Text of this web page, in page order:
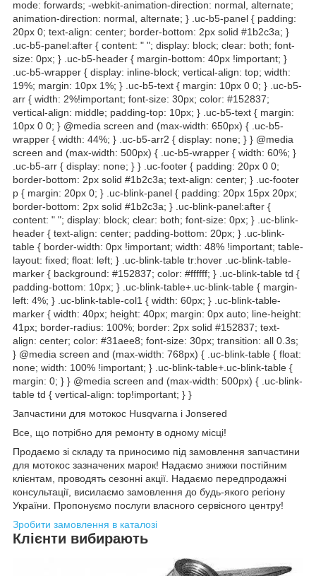
mode: forwards; -webkit-animation-direction: normal, alternate;
animation-direction: normal, alternate; } .uc-b5-panel { padding:
20px 0; text-align: center; border-bottom: 2px solid #1b2c3a; }
.uc-b5-panel:after { content: " "; display: block; clear: both; font-
size: 0px; } .uc-b5-header { margin-bottom: 40px !important; }
.uc-b5-wrapper { display: inline-block; vertical-align: top; width:
19%; margin: 10px 1%; } .uc-b5-text { margin: 10px 0 0; } .uc-b5-
arr { width: 2%!important; font-size: 30px; color: #152837;
vertical-align: middle; padding-top: 10px; } .uc-b5-text { margin:
10px 0 0; } @media screen and (max-width: 650px) { .uc-b5-
wrapper { width: 44%; } .uc-b5-arr2 { display: none; } } @media
screen and (max-width: 500px) { .uc-b5-wrapper { width: 60%; }
.uc-b5-arr { display: none; } } .uc-footer { padding: 20px 0 0;
border-bottom: 2px solid #1b2c3a; text-align: center; } .uc-footer
p { margin: 20px 0; } .uc-blink-panel { padding: 20px 15px 20px;
border-bottom: 2px solid #1b2c3a; } .uc-blink-panel:after {
content: " "; display: block; clear: both; font-size: 0px; } .uc-blink-
header { text-align: center; padding-bottom: 20px; } .uc-blink-
table { border-width: 0px !important; width: 48% !important; table-
layout: fixed; float: left; } .uc-blink-table tr:hover .uc-blink-table-
marker { background: #152837; color: #ffffff; } .uc-blink-table td {
padding-bottom: 10px; } .uc-blink-table+.uc-blink-table { margin-
left: 4%; } .uc-blink-table-col1 { width: 60px; } .uc-blink-table-
marker { width: 40px; height: 40px; margin: 0px auto; line-height:
41px; border-radius: 100%; border: 2px solid #152837; text-
align: center; color: #31aee8; font-size: 30px; transition: all 0.3s;
} @media screen and (max-width: 768px) { .uc-blink-table { float:
none; width: 100% !important; } .uc-blink-table+.uc-blink-table {
margin: 0; } } @media screen and (max-width: 500px) { .uc-blink-
table td { vertical-align: top!important; } }
Запчастини для мотокос Husqvarna і Jonsered
Все, що потрібно для ремонту в одному місці!
Продаємо зі складу та приносимо під замовлення запчастини
для мотокос зазначених марок! Надаємо знижки постійним
клієнтам, проводять сезонні акції. Надаємо передпродажні
консультації, висилаємо замовлення до будь-якого регіону
України. Пропонуємо послуги власного сервісного центру!
Зробити замовлення в каталозі
Клієнти вибирають